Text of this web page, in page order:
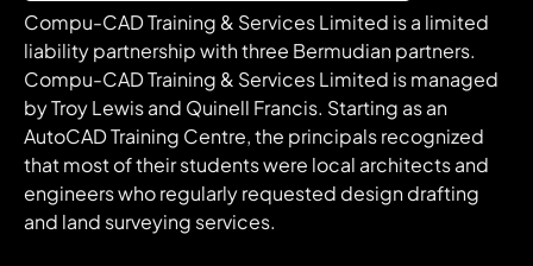
Compu-CAD Training & Services Limited is a limited
liability partnership with three Bermudian partners.
Compu-CAD Training & Services Limited is managed
by Troy Lewis and Quinell Francis. Starting as an
AutoCAD Training Centre, the principals recognized
that most of their students were local architects and
engineers who regularly requested design drafting
and land surveying services.